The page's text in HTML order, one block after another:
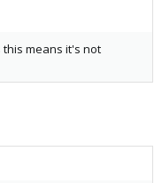
this means it's not